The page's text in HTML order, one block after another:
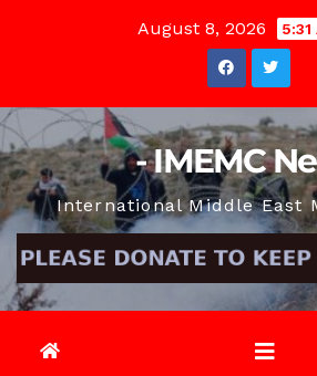
August 8, 2026 5:31
- IMEMC
International Middle East